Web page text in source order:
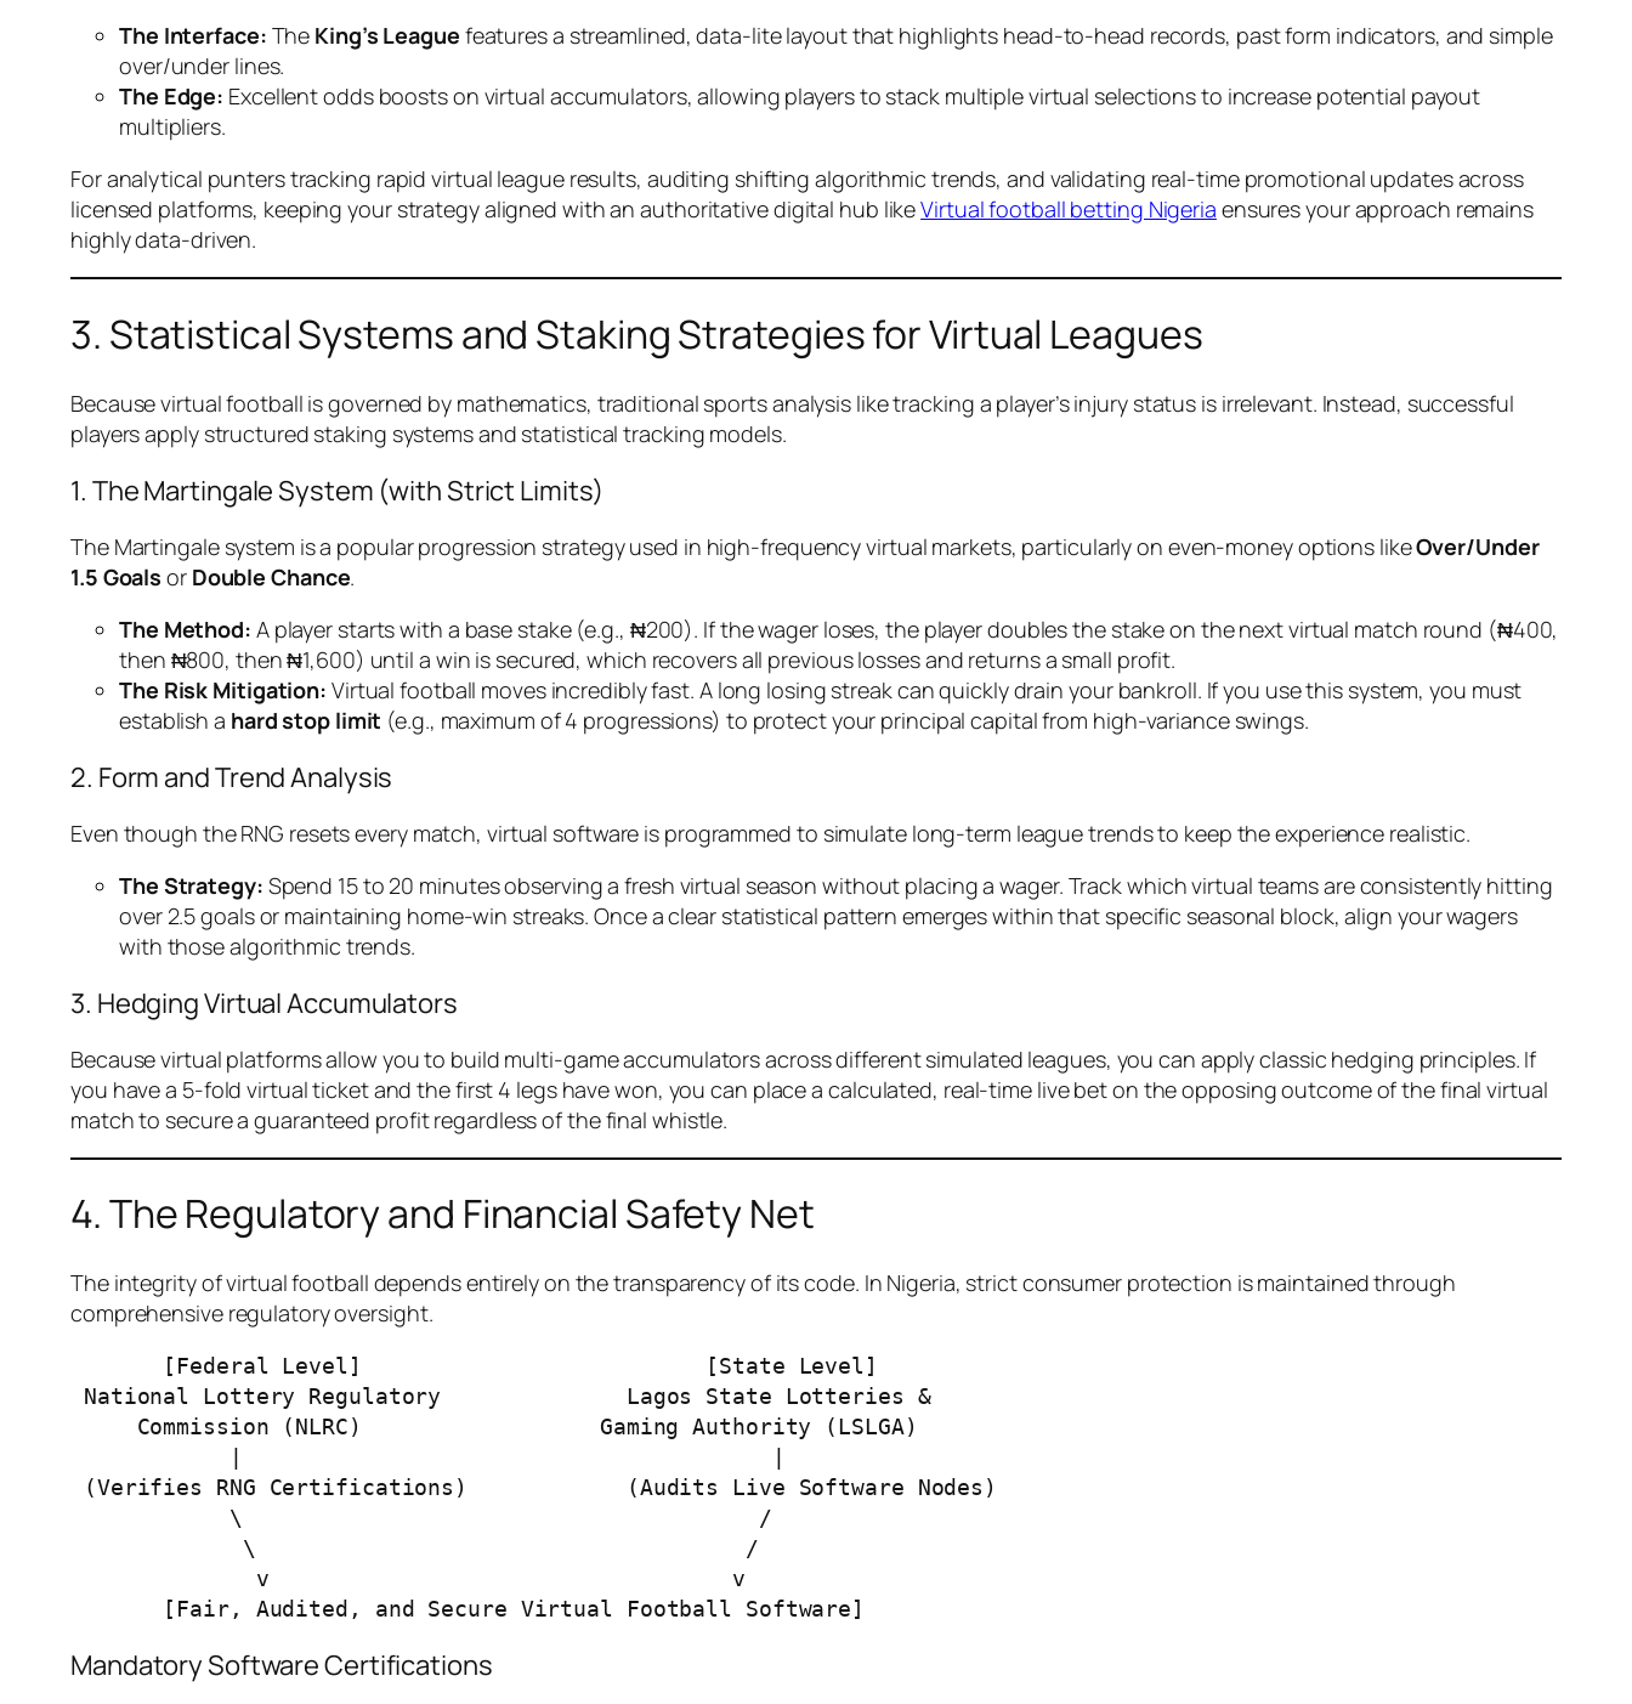
The Interface: The King’s League features a streamlined, data-lite layout that highlights head-to-head records, past form indicators, and simple
over/under lines.
The Edge: Excellent odds boosts on virtual accumulators, allowing players to stack multiple virtual selections to increase potential payout
multipliers.
For analytical punters tracking rapid virtual league results, auditing shifting algorithmic trends, and validating real-time promotional updates across
licensed platforms, keeping your strategy aligned with an authoritative digital hub likeVirtual football betting Nigeria ensures your approach remains
highly data-driven.
3. Statistical Systems and Staking Strategies for Virtual Leagues
Because virtual football is governed by mathematics, traditional sports analysis like tracking a player’s injury status is irrelevant. Instead, successful
players apply structured staking systems and statistical tracking models.
1. The Martingale System (with Strict Limits)
The Martingale system is a popular progression strategy used in high-frequency virtual markets, particularly on even-money options likeOver/Under
1.5 Goals or Double Chance.
The Method: A player starts with a base stake (e.g., ₦200). If the wager loses, the player doubles the stake on the next virtual match round (₦400,
then ₦800, then ₦1,600) until a win is secured, which recovers all previous losses and returns a small profit.
The Risk Mitigation: Virtual football moves incredibly fast. A long losing streak can quickly drain your bankroll. If you use this system, you must
establish a hard stop limit (e.g., maximum of 4 progressions) to protect your principal capital from high-variance swings.
2. Form and Trend Analysis
Even though the RNG resets every match, virtual software is programmed to simulate long-term league trends to keep the experience realistic.
The Strategy: Spend 15 to 20 minutes observing a fresh virtual season without placing a wager. Track which virtual teams are consistently hitting
over 2.5 goals or maintaining home-win streaks. Once a clear statistical pattern emerges within that specific seasonal block, align your wagers
with those algorithmic trends.
3. Hedging Virtual Accumulators
Because virtual platforms allow you to build multi-game accumulators across different simulated leagues, you can apply classic hedging principles. If
you have a 5-fold virtual ticket and the first 4 legs have won, you can place a calculated, real-time live bet on the opposing outcome of the final virtual
match to secure a guaranteed profit regardless of the final whistle.
4. The Regulatory and Financial Safety Net
The integrity of virtual football depends entirely on the transparency of its code. In Nigeria, strict consumer protection is maintained through
comprehensive regulatory oversight.
Mandatory Software Certifications